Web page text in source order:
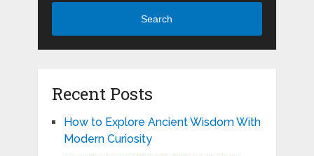
Search
Recent Posts
How to Explore Ancient Wisdom With
Modern Curiosity